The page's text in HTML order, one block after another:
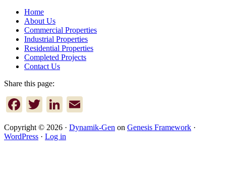
Home
About Us
Commercial Properties
Industrial Properties
Residential Properties
Completed Projects
Contact Us
Share this page:
Facebook
TwitterLinkedIn
Copyright © 2026 · Dynamik-Gen on Genesis Framework ·
WordPress · Log in